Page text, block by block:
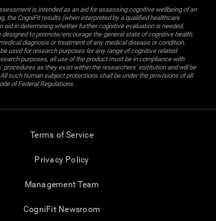
is intended as an aid for assessing cognitive wellbeing of an
the CogniFit results (when interpreted by a qualified healthcare
aid in determining whether further cognitive evaluation is needed.
designed to promote/encourage the general state of cognitive health.
diagnosis or treatment of any medical disease or condition.
used for research purposes for any range of cognitive related
purposes, all use of the product must be in compliance with
procedures as they exist within the researchers' institution and will be
such human subject protections shall be under the provisions of all
of Federal Regulations.
Terms of Service
Privacy Policy
Management Team
CogniFit Newsroom